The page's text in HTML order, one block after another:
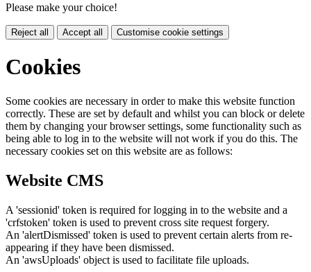
Please make your choice!
Reject all Accept all Customise cookie settings
Cookies
Some cookies are necessary in order to make this website function
correctly. These are set by default and whilst you can block or delete
them by changing your browser settings, some functionality such as
being able to log in to the website will not work if you do this. The
necessary cookies set on this website are as follows:
Website CMS
A 'sessionid' token is required for logging in to the website and a
'crfstoken' token is used to prevent cross site request forgery.
An 'alertDismissed' token is used to prevent certain alerts from re-
appearing if they have been dismissed.
An 'awsUploads' object is used to facilitate file uploads.